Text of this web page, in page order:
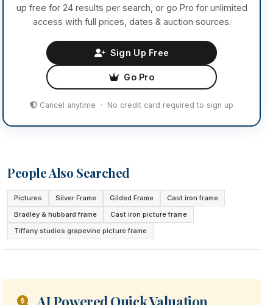
up free for 24 results per search, or go Pro for unlimited
access with full prices, dates & auction sources.
Sign Up Free
Go Pro
Cancel anytime · No credit card required to sign up
People Also Searched
Pictures Silver Frame Gilded Frame
Cast iron frame
Bradley & hubbard frame
Cast iron picture frame
Tiffany studios grapevine picture frame
AI Powered Quick Valuation